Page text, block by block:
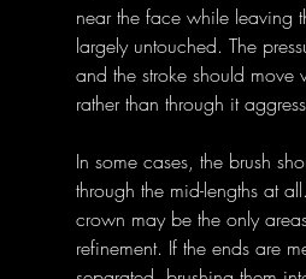
near the face while leaving
largely untouched. The
and the stroke should move
rather than through it
In some cases, the brush
through the mid-lengths at
crown may be the only
refinement. If the ends are